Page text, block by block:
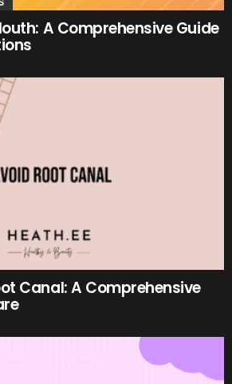
A Comprehensive Guide
Canal: A Comprehensive